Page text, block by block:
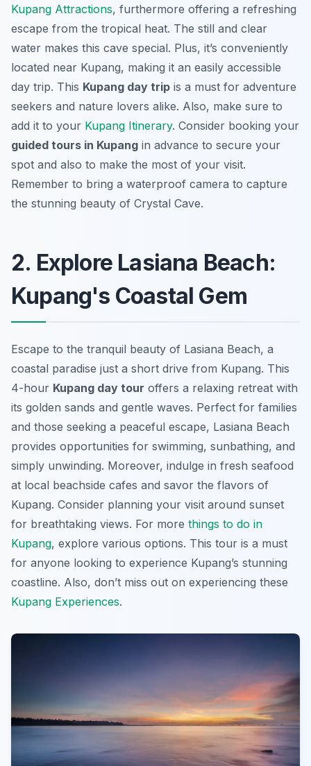
Kupang Attractions, furthermore offering a refreshing
escape from the tropical heat. The still and clear
water makes this cave special. Plus, it’s conveniently
located near Kupang, making it an easily accessible
day trip. This Kupang day trip is a must for adventure
seekers and nature lovers alike. Also, make sure to
add it to your Kupang Itinerary. Consider booking your
guided tours in Kupang in advance to secure your
spot and also to make the most of your visit.
Remember to bring a waterproof camera to capture
the stunning beauty of Crystal Cave.
2. Explore Lasiana Beach:
Kupang's Coastal Gem
Escape to the tranquil beauty of Lasiana Beach, a
coastal paradise just a short drive from Kupang. This
4-hour Kupang day tour offers a relaxing retreat with
its golden sands and gentle waves. Perfect for families
and those seeking a peaceful escape, Lasiana Beach
provides opportunities for swimming, sunbathing, and
simply unwinding. Moreover, indulge in fresh seafood
at local beachside cafes and savor the flavors of
Kupang. Consider planning your visit around sunset
for breathtaking views. For more things to do in
Kupang, explore various options. This tour is a must
for anyone looking to experience Kupang’s stunning
coastline. Also, don’t miss out on experiencing these
Kupang Experiences.